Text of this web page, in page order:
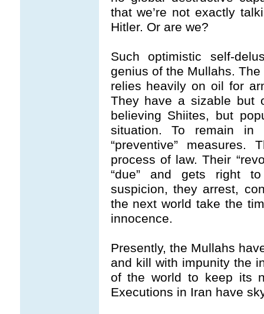
that we’re not exactly
Hitler. Or are we?
Such optimistic self-
genius of the Mullahs.
relies heavily on oil for
They have a sizable but
believing Shiites, but
situation. To remain in
“preventive” measures.
process of law. Their
“due” and gets right
suspicion, they arrest,
the next world take the
innocence.
Presently, the Mullahs
and kill with impunity the
of the world to keep its
Executions in Iran have